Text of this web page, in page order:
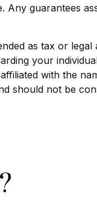
Any guarantees
as tax or legal
your
with the
should not be